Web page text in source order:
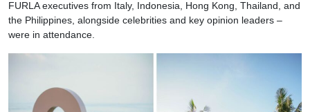
FURLA executives from Italy, Indonesia, Hong Kong, Thailand, and
the Philippines, alongside celebrities and key opinion leaders –
were in attendance.